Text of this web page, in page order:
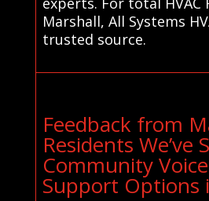
Marshall, All Systems
trusted source.
Feedback from
Residents We’ve
Community
Support Options